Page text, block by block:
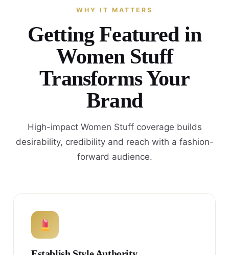
WHY IT MATTERS
Getting Featured in
Women Stuff
Transforms Your
Brand
High-impact Women Stuff coverage builds
desirability, credibility and reach with a fashion-
forward audience.